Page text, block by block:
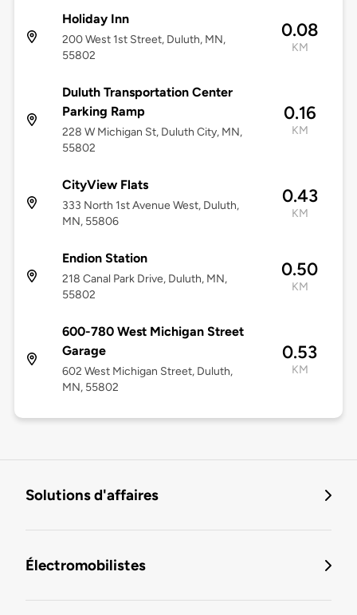
Holiday Inn
200 West 1st Street, Duluth, MN,
55802
0.08
KM
Duluth Transportation Center
Parking Ramp
228 W Michigan St, Duluth City, MN,
55802
0.16
KM
CityView Flats
333 North 1st Avenue West, Duluth,
MN, 55806
0.43
KM
Endion Station
218 Canal Park Drive, Duluth, MN,
55802
0.50
KM
600-780 West Michigan Street
Garage
602 West Michigan Street, Duluth,
MN, 55802
0.53
KM
Solutions d'affaires
Électromobilistes